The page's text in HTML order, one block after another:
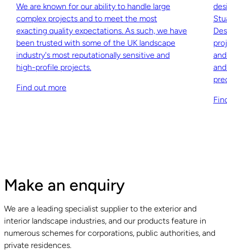
We are known for our ability to handle large
complex projects and to meet the most
exacting quality expectations. As such, we have
been trusted with some of the UK landscape
industry's most reputationally sensitive and
high-profile projects.
Find out more
Make an enquiry
We are a leading specialist supplier to the exterior and
interior landscape industries, and our products feature in
numerous schemes for corporations, public authorities, and
private residences.